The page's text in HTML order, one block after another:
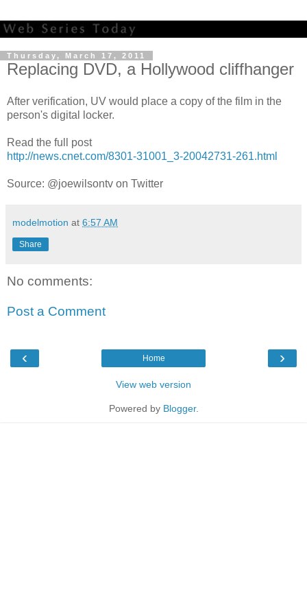
Thursday, March 17, 2011
Replacing DVD, a Hollywood cliffhanger
After verification, UV would place a copy of the film in the
person's digital locker.
Read the full post
http://news.cnet.com/8301-31001_3-20042731-261.html
Source: @joewilsontv on Twitter
modelmotion at 6:57 AM
Share
No comments:
Post a Comment
‹ ›
Home
View web version
Powered by Blogger.